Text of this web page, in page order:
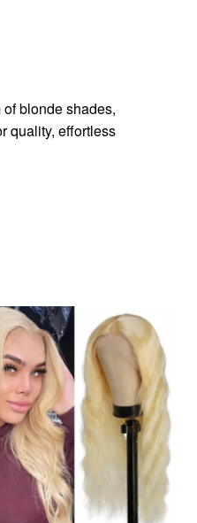
blonde shades,
quality, effortless